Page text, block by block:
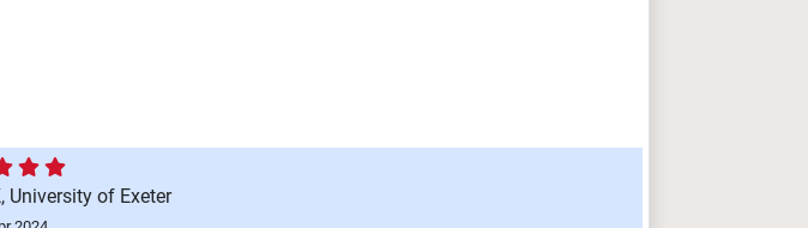
University of Exeter